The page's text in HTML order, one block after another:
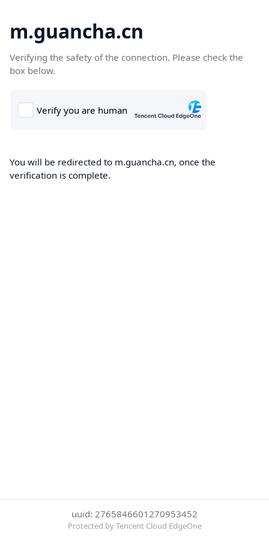
m.guancha.cn
Verifying the safety of the connection. Please check the
box below.
You will be redirected to m.guancha.cn, once the
verification is complete.
uuid: 2765846601270953452
Protected by Tencent Cloud EdgeOne